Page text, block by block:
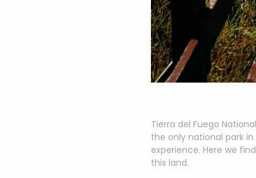
Tierra del Fuego
the only national park
experience. Here we
this land.